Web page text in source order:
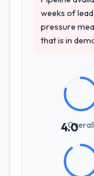
weeks of
pressure
that is in
4.0
Overall